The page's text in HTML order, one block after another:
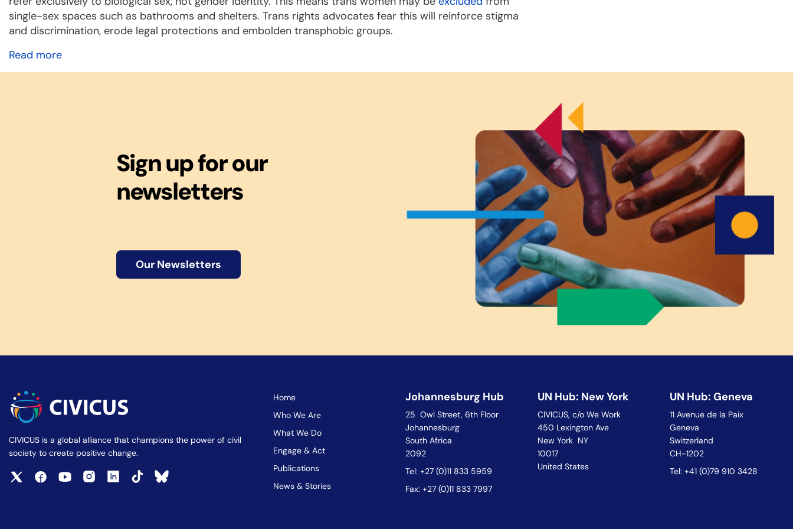
single-sex spaces such as bathrooms and shelters. Trans rights advocates fear this will reinforce stigma
and discrimination, erode legal protections and embolden transphobic groups.
Read more
Sign up for our
newsletters
Our Newsletters
CIVICUS is a global alliance that champions the power of civil
society to create positive change.
Home
Who We Are
What We Do
Engage & Act
Publications
News & Stories
Johannesburg Hub
25 Owl Street, 6th Floor
Johannesburg
South Africa
2092
Tel: +27 (0)11 833 5959
Fax: +27 (0)11 833 7997
UN Hub: New York
CIVICUS, c/o We Work
450 Lexington Ave
New York NY
10017
United States
UN Hub: Geneva
11 Avenue de la Paix
Geneva
Switzerland
CH-1202
Tel: +41 (0)79 910 3428